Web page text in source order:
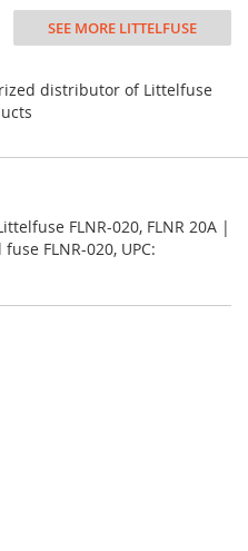
SEE MORE LITTELFUSE
distributor of Littelfuse
FLNR-020, FLNR 20A |
FLNR-020, UPC: